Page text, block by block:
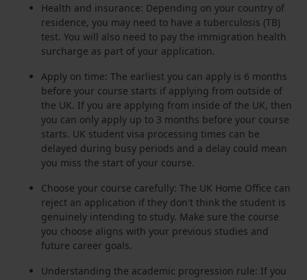
Health and insurance: Depending on your country of
residence, you may need to have a tuberculosis (TB)
test. You will also need to pay the immigration health
surcharge as part of your application.
Apply on time: The earliest you can apply is 6 months
before your course starts if applying from outside of
the UK. If you are applying from inside of the UK, then
you can only apply up to 3 months before your course
starts. UK student visa processing times can be
delayed during busy periods and a delay could mean
you miss the start of your course.
Choose your course carefully: The UK Home Office can
reject an application if they don't think the student is
genuinely intending to study. Make sure the course
you choose aligns with your previous studies and
future career goals.
Understanding the academic progression rule: If you